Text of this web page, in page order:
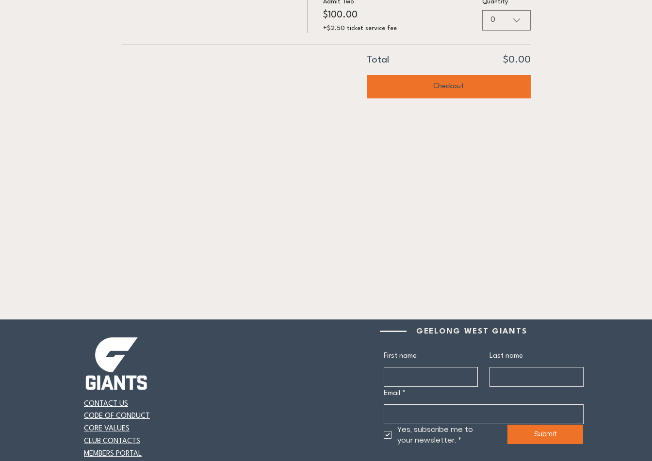
Admit Two
$100.00
+$2.50 ticket service fee
Quantity
0
Total $0.00
Checkout
CONTACT US
CODE OF CONDUCT
CORE VALUES
CLUB CONTACTS
MEMBERS PORTAL
GEELONG WEST GIANTS
First name Last name
Email *
Yes, subscribe me to
your newsletter. *
Submit